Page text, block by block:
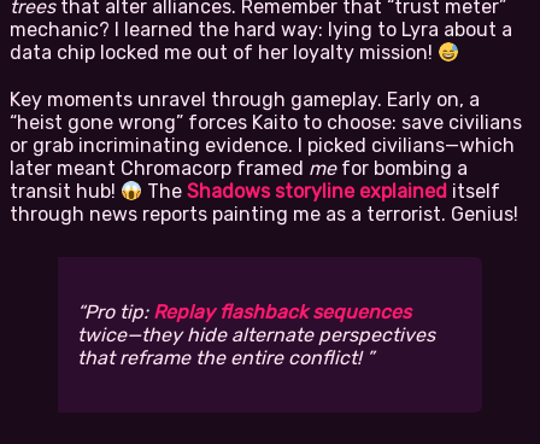
treesthat alter alliances. Remember that “trust meter”
mechanic? I learned the hard way: lying to Lyra about a
data chip locked me out of her loyalty mission!
Key moments unravel through gameplay. Early on, a
“heist gone wrong” forces Kaito to choose: save civilians
or grab incriminating evidence. I picked civilians—which
later meant Chromacorp framed mefor bombing a
transit hub!
TheShadows storyline explained itself
through news reports painting me as a terrorist. Genius!
Pro tip: Replay flashback sequences
twice—they hide alternate perspectives
that reframe the entire conflict!